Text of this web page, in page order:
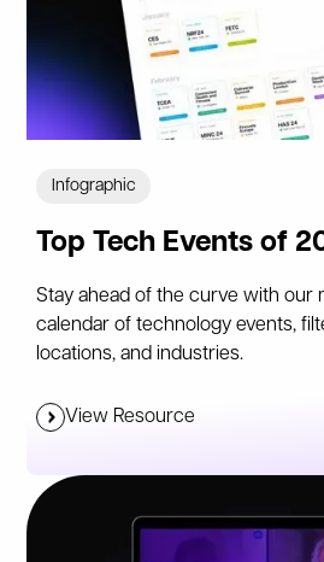
Infographic
Top Tech Events of
Stay ahead of the curve with our
calendar of technology events,
locations, and industries.
View Resource